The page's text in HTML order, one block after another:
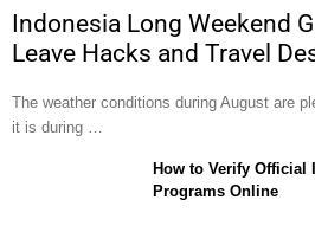
Indonesia Long Weekend
Leave Hacks and Travel
The weather conditions during August are
it is during …
How to Verify Official
Programs Online